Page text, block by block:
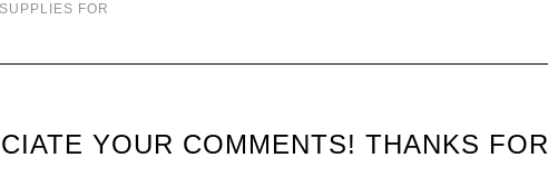
FOR
YOUR COMMENTS! THANKS FOR